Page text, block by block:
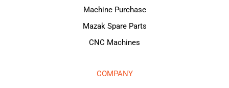
Machine Purchase
Mazak Spare Parts
CNC Machines
COMPANY